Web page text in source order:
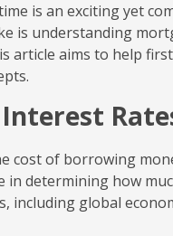
is an exciting yet
is understanding
article aims to help
of borrowing
in determining how
including global